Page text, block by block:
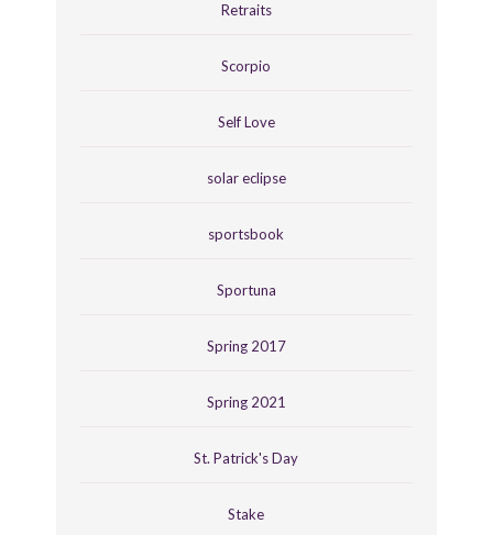
Retraits
Scorpio
Self Love
solar eclipse
sportsbook
Sportuna
Spring 2017
Spring 2021
St. Patrick's Day
Stake